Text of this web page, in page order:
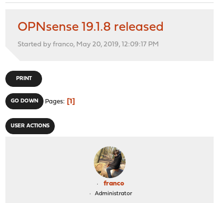
OPNsense 19.1.8 released
Started by franco, May 20, 2019, 12:09:17 PM
PRINT
GO DOWN Pages 1
USER ACTIONS
franco
Administrator